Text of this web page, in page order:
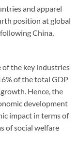
and apparel
position at global
China,
of the key industries
of the total GDP
Hence, the
development
impact in terms of
of social welfare